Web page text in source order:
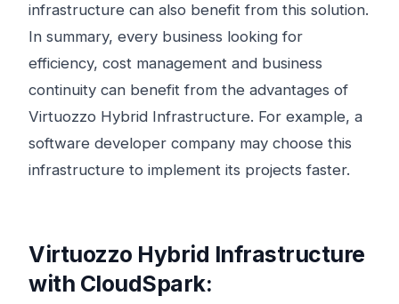
infrastructure can also benefit from this solution.
In summary, every business looking for
efficiency, cost management and business
continuity can benefit from the advantages of
Virtuozzo Hybrid Infrastructure. For example, a
software developer company may choose this
infrastructure to implement its projects faster.
Virtuozzo Hybrid Infrastructure
with CloudSpark: